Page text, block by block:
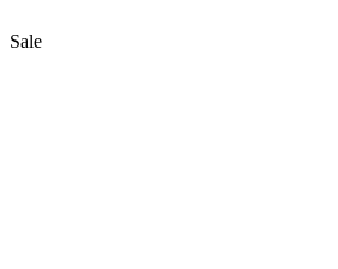
Sale